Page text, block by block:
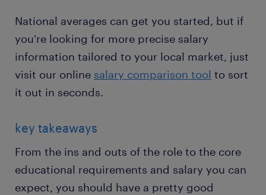
National averages can get you started, but if
you're looking for more precise salary
information tailored to your local market, just
visit our online salary comparison tool to sort
it out in seconds.
key takeaways
From the ins and outs of the role to the core
educational requirements and salary you can
expect, you should have a pretty good